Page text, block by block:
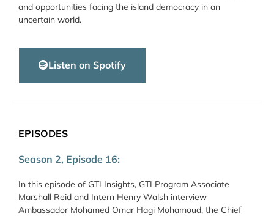
and opportunities facing the island democracy in an
uncertain world.
Listen on Spotify
EPISODES
Season 2, Episode 16:
In this episode of GTI Insights, GTI Program Associate
Marshall Reid and Intern Henry Walsh interview
Ambassador Mohamed Omar Hagi Mohamoud, the Chief